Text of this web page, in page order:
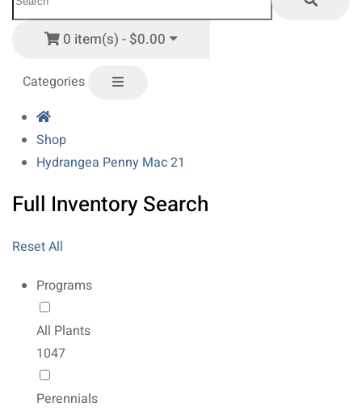
0 item(s) - $0.00
Categories
Shop
Hydrangea Penny Mac 21
Full Inventory Search
Reset All
Programs
All Plants
1047
Perennials